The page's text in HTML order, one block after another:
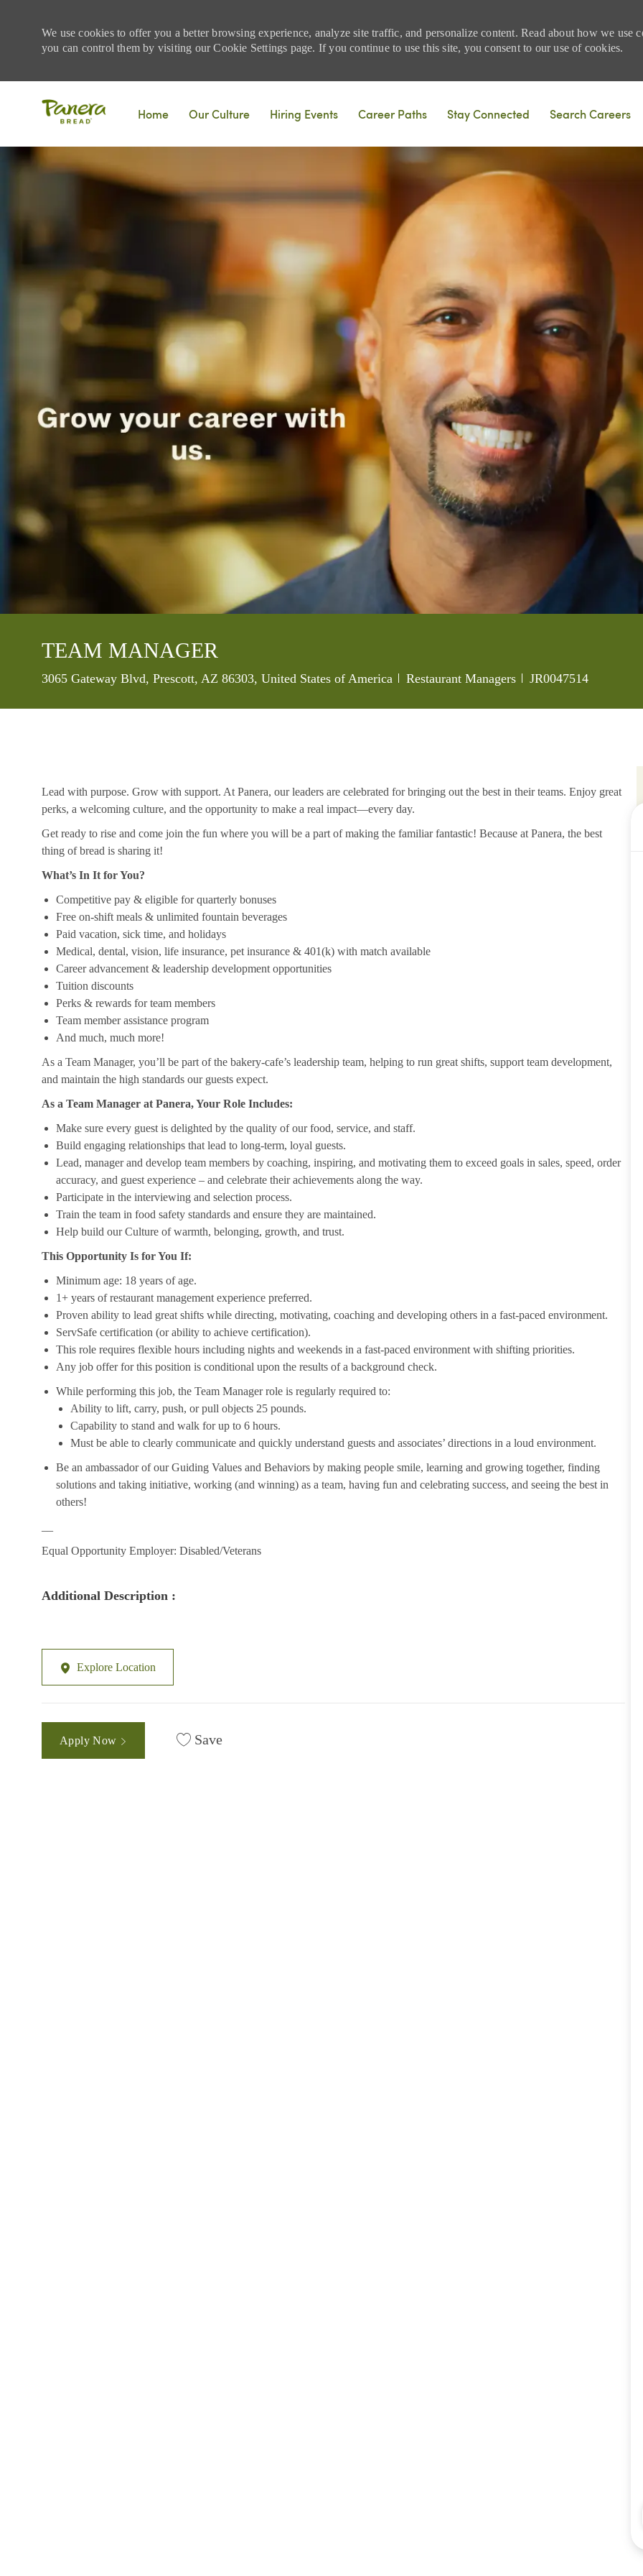
We use cookies to offer you a better browsing experience, analyze site traffic, and personalize content. Read about how we use
you can control them by visiting our Cookie Settings page. If you continue to use this site, you consent to our use of cookies.
Home
Our Culture Hiring Events Career Paths Stay Connected Search Careers
TEAM MANAGER
Location
3065 Gateway Blvd, Prescott, AZ 86303, United States of America Category
Restaurant Managers Job Id
JR0047514
Lead with purpose. Grow with support. At Panera, our leaders are celebrated for bringing out the best in their teams. Enjoy great
perks, a welcoming culture, and the opportunity to make a real impact—every day.
Get ready to rise and come join the fun where you will be a part of making the familiar fantastic! Because at Panera, the best
thing of bread is sharing it!
What’s In It for You?
Competitive pay & eligible for quarterly bonuses
Free on-shift meals & unlimited fountain beverages
Paid vacation, sick time, and holidays
Medical, dental, vision, life insurance, pet insurance & 401(k) with match available
Career advancement & leadership development opportunities
Tuition discounts
Perks & rewards for team members
Team member assistance program
And much, much more!
As a Team Manager, you’ll be part of the bakery-cafe’s leadership team, helping to run great shifts, support team development,
and maintain the high standards our guests expect.
As a Team Manager at Panera, Your Role Includes:
Make sure every guest is delighted by the quality of our food, service, and staff.
Build engaging relationships that lead to long-term, loyal guests.
Lead, manager and develop team members by coaching, inspiring, and motivating them to exceed goals in sales, speed, order
accuracy, and guest experience – and celebrate their achievements along the way.
Participate in the interviewing and selection process.
Train the team in food safety standards and ensure they are maintained.
Help build our Culture of warmth, belonging, growth, and trust.
This Opportunity Is for You If:
Minimum age: 18 years of age.
1+ years of restaurant management experience preferred.
Proven ability to lead great shifts while directing, motivating, coaching and developing others in a fast-paced environment.
ServSafe certification (or ability to achieve certification).
This role requires flexible hours including nights and weekends in a fast-paced environment with shifting priorities.
Any job offer for this position is conditional upon the results of a background check.
While performing this job, the Team Manager role is regularly required to:
Ability to lift, carry, push, or pull objects 25 pounds.
Capability to stand and walk for up to 6 hours.
Must be able to clearly communicate and quickly understand guests and associates’ directions in a loud environment.
Be an ambassador of our Guiding Values and Behaviors by making people smile, learning and growing together, finding
solutions and taking initiative, working (and winning) as a team, having fun and celebrating success, and seeing the best in
others!
Equal Opportunity Employer: Disabled/Veterans
Additional Description :
Explore Location
Apply Now Save